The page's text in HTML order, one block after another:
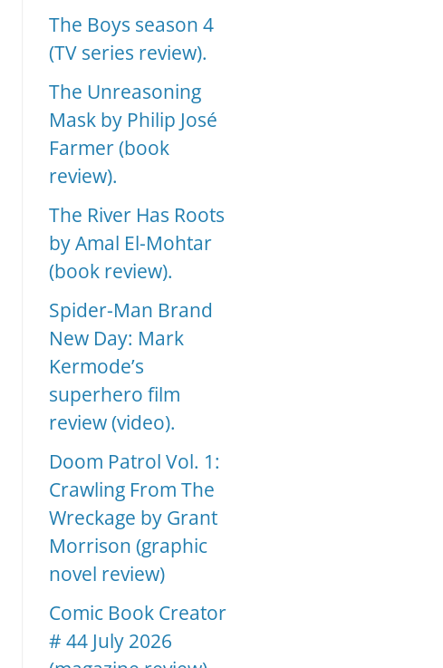
The Boys season 4
(TV series review).
The Unreasoning
Mask by Philip José
Farmer (book
review).
The River Has Roots
by Amal El-Mohtar
(book review).
Spider-Man Brand
New Day: Mark
Kermode’s
superhero film
review (video).
Doom Patrol Vol. 1:
Crawling From The
Wreckage by Grant
Morrison (graphic
novel review)
Comic Book Creator
# 44 July 2026